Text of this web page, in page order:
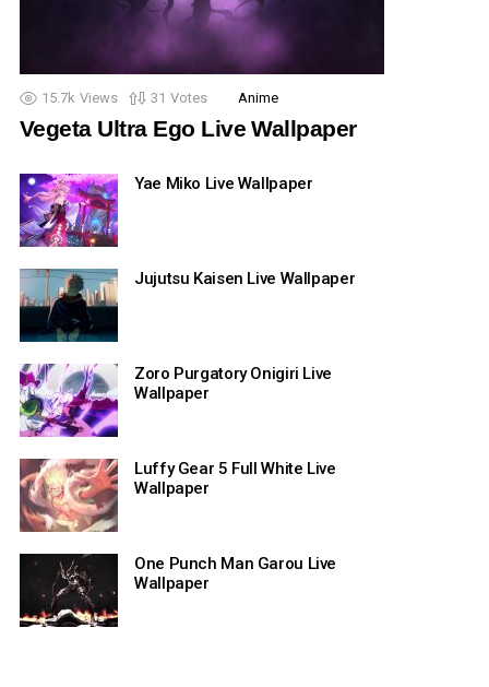
15.7k Views 31 Votes Anime
Vegeta Ultra Ego Live Wallpaper
Yae Miko Live Wallpaper
Jujutsu Kaisen Live Wallpaper
Zoro Purgatory Onigiri Live
Wallpaper
Luffy Gear 5 Full White Live
Wallpaper
One Punch Man Garou Live
Wallpaper